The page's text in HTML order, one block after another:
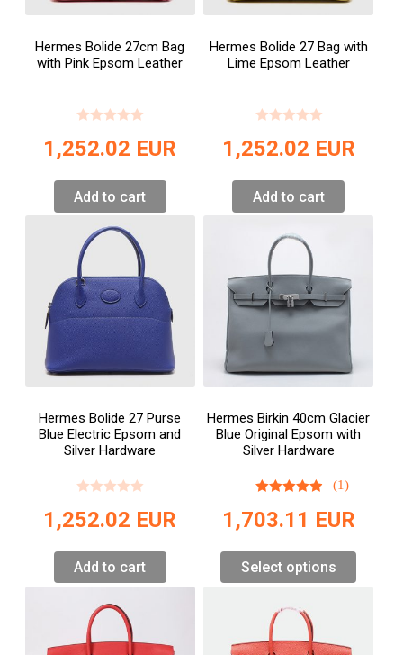
Hermes Bolide 27cm Bag
with Pink Epsom Leather
1,252.02 EUR
Add to cart
Hermes Bolide 27 Bag with
Lime Epsom Leather
1,252.02 EUR
Add to cart
Hermes Bolide 27 Purse
Blue Electric Epsom and
Silver Hardware
1,252.02 EUR
Add to cart
Hermes Birkin 40cm Glacier
Blue Original Epsom with
Silver Hardware
(1)
1,703.11 EUR
Select options